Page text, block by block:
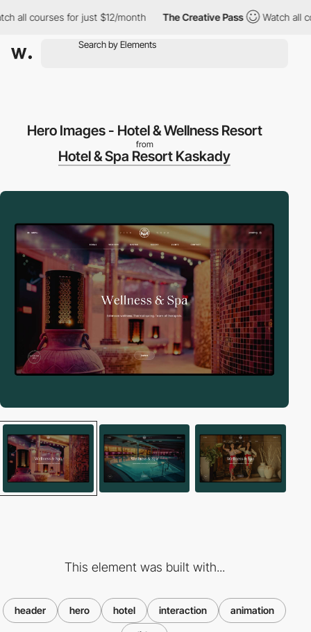
for just $12/month The Creative Pass Watch all
Hero Images - Hotel & Wellness Resort
from
Hotel & Spa Resort Kaskady
This element was built with...
header hero hotel interaction animation